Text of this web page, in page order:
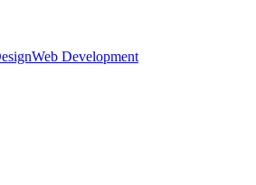
Web Development